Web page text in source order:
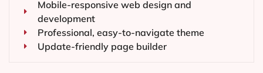
Mobile-responsive web design and
development
Professional, easy-to-navigate theme
Update-friendly page builder